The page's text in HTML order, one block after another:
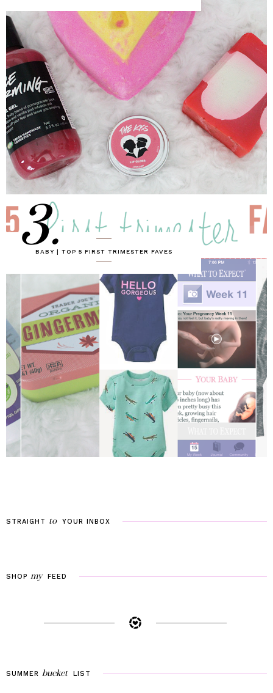
BABY | TOP 5 FIRST TRIMESTER FAVES
3.
STRAIGHT to YOUR INBOX
SHOP my FEED
SUMMER bucket LIST